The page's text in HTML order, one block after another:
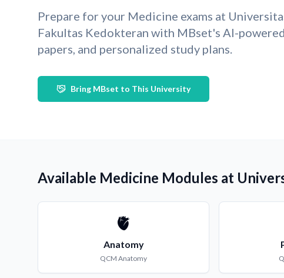
Prepare for your Medicine exams at
Fakultas Kedokteran with MBset's AI-
papers, and personalized study plans.
Bring MBset to This University
Available Medicine Modules at
🫀
Anatomy
QCM Anatomy